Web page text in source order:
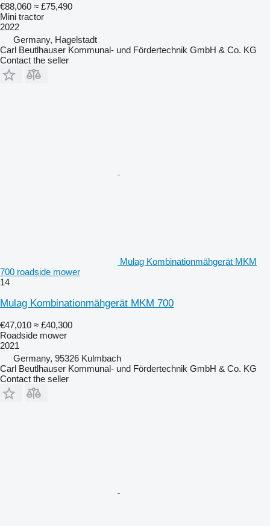
€88,060 ≈ £75,490
Mini tractor
2022
Germany, Hagelstadt
Carl Beutlhauser Kommunal- und Fördertechnik GmbH & Co. KG
Contact the seller
Mulag Kombinationmähgerät MKM
700 roadside mower
14
Mulag Kombinationmähgerät MKM 700
€47,010 ≈ £40,300
Roadside mower
2021
Germany, 95326 Kulmbach
Carl Beutlhauser Kommunal- und Fördertechnik GmbH & Co. KG
Contact the seller